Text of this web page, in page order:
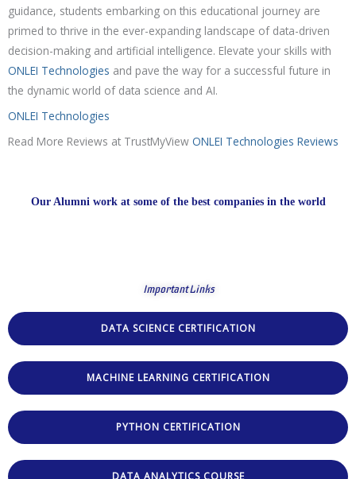
guidance, students embarking on this educational journey are
primed to thrive in the ever-expanding landscape of data-driven
decision-making and artificial intelligence. Elevate your skills with
ONLEI Technologies and pave the way for a successful future in
the dynamic world of data science and AI.
ONLEI Technologies
Read More Reviews at TrustMyView ONLEI Technologies Reviews
Our Alumni work at some of the best companies in the world
Important Links
DATA SCIENCE CERTIFICATION
MACHINE LEARNING CERTIFICATION
PYTHON CERTIFICATION
DATA ANALYTICS COURSE